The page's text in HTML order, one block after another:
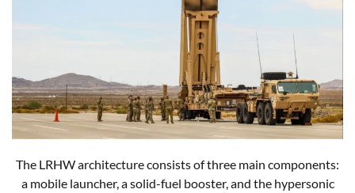
The LRHW architecture consists of three main components:
a mobile launcher, a solid-fuel booster, and the hypersonic